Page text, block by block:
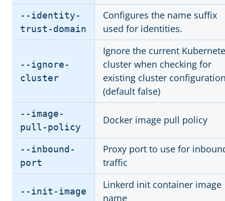
--identity-
trust-domain
Configures the name suffix
used for identities.
--ignore-
cluster
Ignore the current
cluster when checking for
existing cluster
(default false)
--image-
pull-policy
Docker image pull policy
--inbound-
port
Proxy port to use for
traffic
--init-image
Linkerd init container image
name